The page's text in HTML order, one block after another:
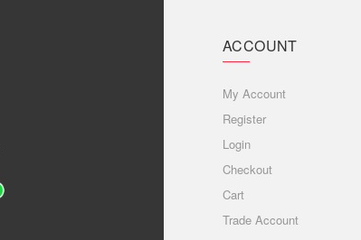
ACCOUNT
My Account
Register
Login
Checkout
Cart
Trade Account